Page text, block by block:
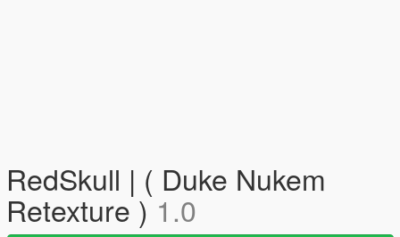
RedSkull | ( Duke Nukem
Retexture )1.0